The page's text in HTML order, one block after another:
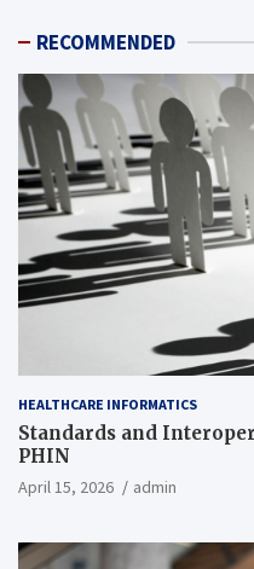
RECOMMENDED
HEALTHCARE INFORMATICS
Standards and
PHIN
April 15, 2026 admin